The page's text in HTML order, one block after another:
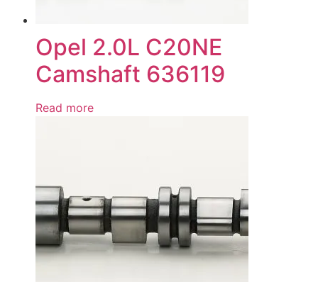
Opel 2.0L C20NE
Camshaft 636119
Read more